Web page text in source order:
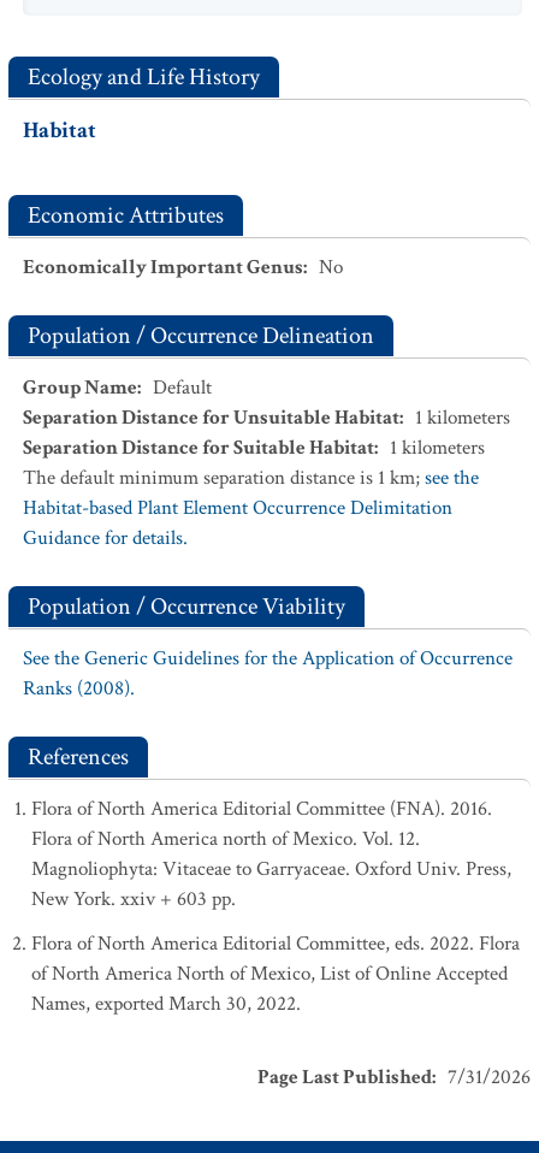
Ecology and Life History
Habitat
Economic Attributes
Economically Important Genus: No
Population / Occurrence Delineation
Group Name: Default
Separation Distance for Unsuitable Habitat: 1 kilometers
Separation Distance for Suitable Habitat: 1 kilometers
The default minimum separation distance is 1 km;see the
Habitat-based Plant Element Occurrence Delimitation
Guidance for details.
Population / Occurrence Viability
See the Generic Guidelines for the Application of Occurrence
Ranks (2008).
References
Flora of North America Editorial Committee (FNA). 2016.
Flora of North America north of Mexico. Vol. 12.
Magnoliophyta: Vitaceae to Garryaceae. Oxford Univ. Press,
New York. xxiv + 603 pp.
Flora of North America Editorial Committee, eds. 2022. Flora
of North America North of Mexico, List of Online Accepted
Names, exported March 30, 2022.
Page Last Published: 7/31/2026